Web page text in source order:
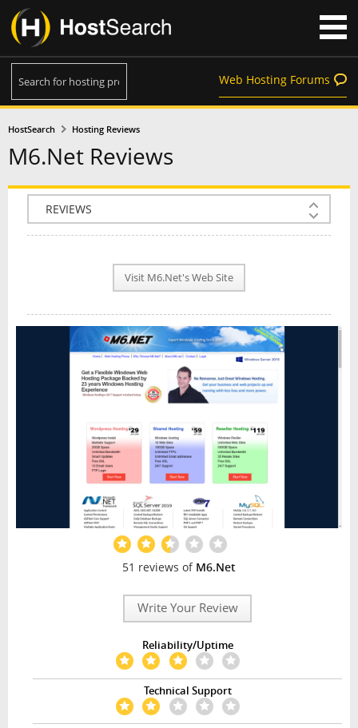
Web Hosting Forums
HostSearch Hosting Reviews
M6.Net Reviews
COMPANY INFO
NEWS
INTERVIEW
Visit M6.Net's Web Site
51 reviews of M6.Net
Write Your Review
Reliability/Uptime
Technical Support